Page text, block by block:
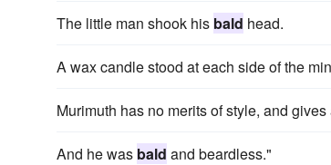
The little man shook his bald head.
A wax candle stood at each side of the
Murimuth has no merits of style, and gives
And he was bald and beardless."